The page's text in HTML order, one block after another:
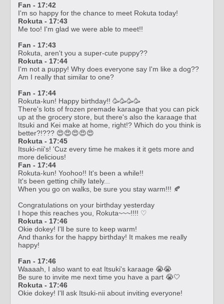
Fan - 17:42
I'm so happy for the chance to meet Rokuta today!
Rokuta - 17:43
Me too! I'm glad we were able to meet!!
Fan - 17:43
Rokuta, aren't you a super-cute puppy??
Rokuta - 17:44
I'm not a puppy! Why does everyone say I'm like a dog??
Am I really that similar to one?
Fan - 17:44
Rokuta-kun! Happy birthday!! 🥳🥳🥳🥳
There's lots of frozen premade karaage that you can pick
up at the grocery store, but there's also the karaage that
Itsuki and Kei make at home, right!? Which do you think is
better?!??? 😍😍😍😍😍
Rokuta - 17:45
Itsuki-nii's! 'Cuz every time he makes it it gets more and
more delicious!
Fan - 17:44
Rokuta-kun! Yoohoo!! It's been a while!!
It's been getting chilly lately...
When you go on walks, be sure you stay warm!!! 🍂
Congratulations on your birthday yesterday
I hope this reaches you, Rokuta~~~!!!! ♡
Rokuta - 17:46
Okie dokey! I'll be sure to keep warm!
And thanks for the happy birthday! It makes me really
happy!
Fan - 17:46
Waaaah, I also want to eat Itsuki's karaage 😭😭
Be sure to invite me next time you have a part 😭🤍
Rokuta - 17:46
Okie dokey! I'll ask Itsuki-nii about inviting everyone!